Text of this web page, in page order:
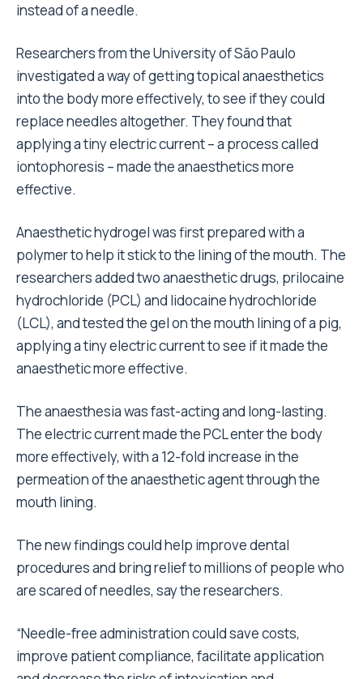
instead of a needle.
Researchers from the University of São Paulo
investigated a way of getting topical anaesthetics
into the body more effectively, to see if they could
replace needles altogether. They found that
applying a tiny electric current – a process called
iontophoresis – made the anaesthetics more
effective.
Anaesthetic hydrogel was first prepared with a
polymer to help it stick to the lining of the mouth. The
researchers added two anaesthetic drugs, prilocaine
hydrochloride (PCL) and lidocaine hydrochloride
(LCL), and tested the gel on the mouth lining of a pig,
applying a tiny electric current to see if it made the
anaesthetic more effective.
The anaesthesia was fast-acting and long-lasting.
The electric current made the PCL enter the body
more effectively, with a 12-fold increase in the
permeation of the anaesthetic agent through the
mouth lining.
The new findings could help improve dental
procedures and bring relief to millions of people who
are scared of needles, say the researchers.
“Needle-free administration could save costs,
improve patient compliance, facilitate application